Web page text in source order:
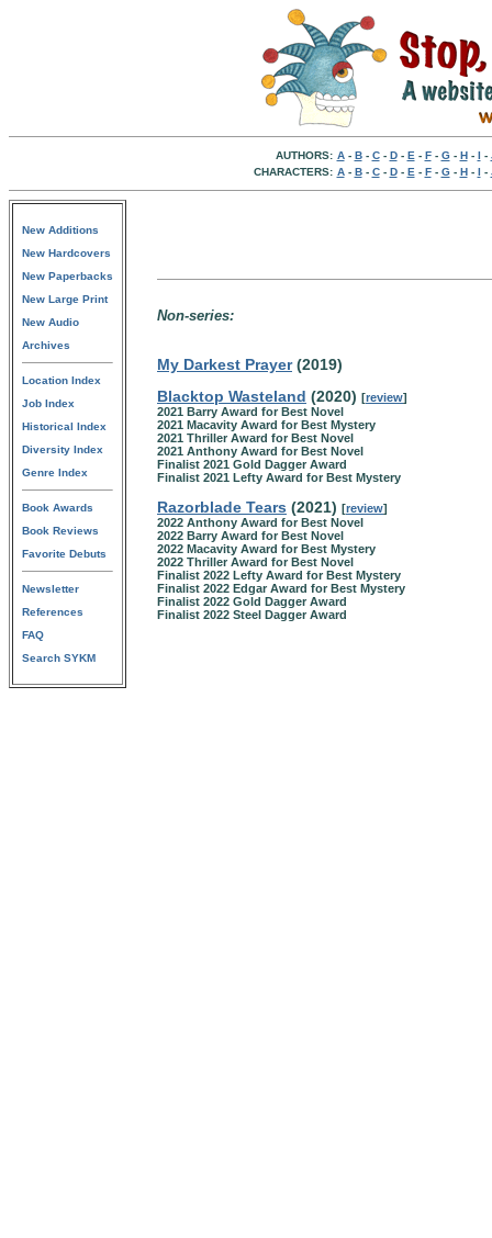
AUTHORS: A- B- C- D- E - F- G- H- I -
CHARACTERS: A- B- C- D- E - F- G- H- I -
New Additions
New Hardcovers
New Paperbacks
New Large Print
New Audio
Archives
Location Index
Job Index
Historical Index
Diversity Index
Genre Index
Book Awards
Book Reviews
Favorite Debuts
Newsletter
References
FAQ
Search SYKM
Non-series:
My Darkest Prayer(2019)
Blacktop Wasteland (2020) [review]
2021 Barry Award for Best Novel
2021 Macavity Award for Best Mystery
2021 Thriller Award for Best Novel
2021 Anthony Award for Best Novel
Finalist 2021 Gold Dagger Award
Finalist 2021 Lefty Award for Best Mystery
Razorblade Tears (2021) [review]
2022 Anthony Award for Best Novel
2022 Barry Award for Best Novel
2022 Macavity Award for Best Mystery
2022 Thriller Award for Best Novel
Finalist 2022 Lefty Award for Best Mystery
Finalist 2022 Edgar Award for Best Mystery
Finalist 2022 Gold Dagger Award
Finalist 2022 Steel Dagger Award